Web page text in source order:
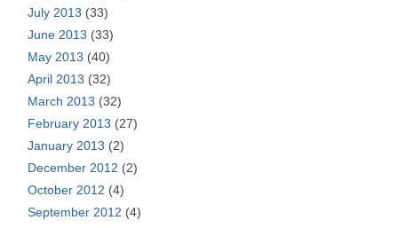
July 2013 (33)
June 2013 (33)
May 2013 (40)
April 2013 (32)
March 2013 (32)
February 2013 (27)
January 2013 (2)
December 2012 (2)
October 2012 (4)
September 2012 (4)